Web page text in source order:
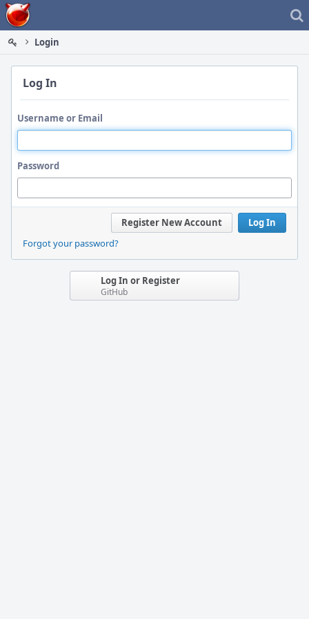
Home
Login
Log In
Username or Email
Password
Log In
Register New Account
Forgot your password?
Log In or Register
GitHub